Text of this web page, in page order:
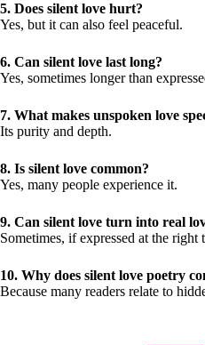
5. Does silent love hurt?
Yes, but it can also feel peaceful.
6. Can silent love last long?
Yes, sometimes longer than
7. What makes unspoken love
Its purity and depth.
8. Is silent love common?
Yes, many people experience it.
9. Can silent love turn into real
Sometimes, if expressed at the right
10. Why does silent love poetry
Because many readers relate to